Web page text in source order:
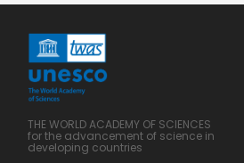
THE WORLD ACADEMY OF SCIENCES
for the advancement of science in
developing countries